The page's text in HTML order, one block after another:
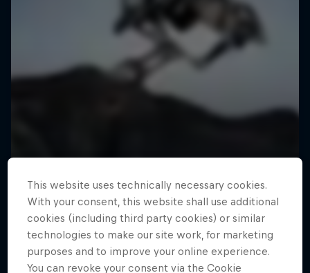
This website uses technically necessary cookies.
With your consent, this website shall use additional
cookies (including third party cookies) or similar
technologies to make our site work, for marketing
purposes and to improve your online experience.
You can revoke your consent via the Cookie